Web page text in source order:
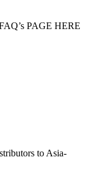
PAGE HERE
to Asia-